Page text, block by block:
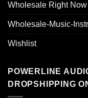
Wholesale Right
Wholesale-Music-
Wishlist
POWERLINE
DROPSHIPPING